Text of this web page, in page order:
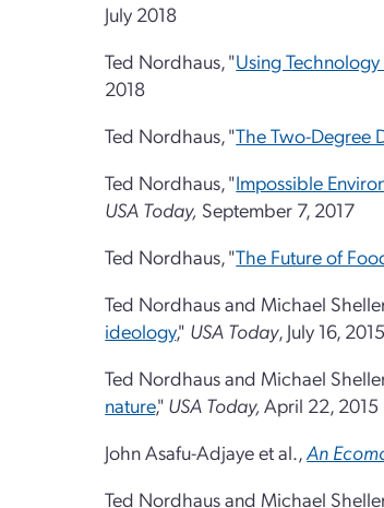
July 2018
Ted Nordhaus, "Using
2018
Ted Nordhaus, "The Two-Degree
Ted Nordhaus, "Impossible
USA Today, September 7, 2017
Ted Nordhaus, "The Future of
Ted Nordhaus and Michael
ideology," USA Today, July 16, 2015
Ted Nordhaus and Michael
nature," USA Today,April 22, 2015
John Asafu-Adjaye et al.,An
Ted Nordhaus and Michael